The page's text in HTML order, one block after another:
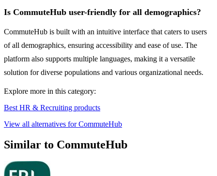
Is CommuteHub user-friendly for all demographics?
CommuteHub is built with an intuitive interface that caters to users
of all demographics, ensuring accessibility and ease of use. The
platform also supports multiple languages, making it a versatile
solution for diverse populations and various organizational needs.
Explore more in this category:
Best HR & Recruiting products
View all alternatives for CommuteHub
Similar to CommuteHub